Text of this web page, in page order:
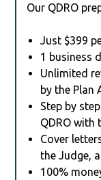
Our QDRO
Just $399
1 business
Unlimited
by the
Step by
QDRO with
Cover
the Judge,
100%